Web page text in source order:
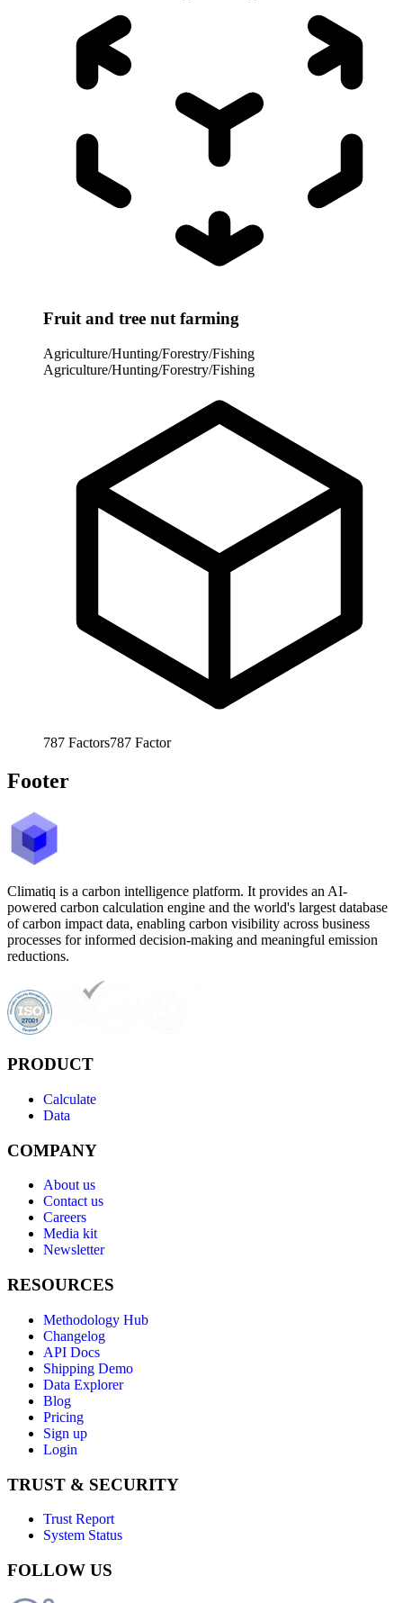
Fruit and tree nut farming
Agriculture/Hunting/Forestry/Fishing
Agriculture/Hunting/Forestry/Fishing
787 Factors787 Factor
Footer
Climatiq is a carbon intelligence platform. It provides an AI-
powered carbon calculation engine and the world's largest database
of carbon impact data, enabling carbon visibility across business
processes for informed decision-making and meaningful emission
reductions.
PRODUCT
Calculate
Data
COMPANY
About us
Contact us
Careers
Media kit
Newsletter
RESOURCES
Methodology Hub
Changelog
API Docs
Shipping Demo
Data Explorer
Blog
Pricing
Sign up
Login
TRUST & SECURITY
Trust Report
System Status
FOLLOW US